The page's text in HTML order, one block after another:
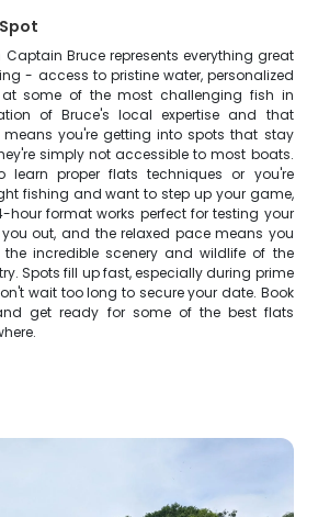
Bruce represents everything great
- access to pristine water, personalized
some of the most challenging fish in
of Bruce's local expertise and that
you're getting into spots that stay
simply not accessible to most boats.
learn proper flats techniques or you're
fishing and want to step up your game,
hour format works perfect for testing your
out, and the relaxed pace means you
incredible scenery and wildlife of the
Spots fill up fast, especially during prime
wait too long to secure your date. Book
get ready for some of the best flats